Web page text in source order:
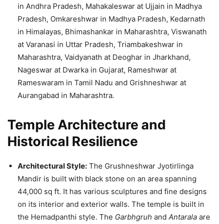
in Andhra Pradesh, Mahakaleswar at Ujjain in Madhya
Pradesh, Omkareshwar in Madhya Pradesh, Kedarnath
in Himalayas, Bhimashankar in Maharashtra, Viswanath
at Varanasi in Uttar Pradesh, Triambakeshwar in
Maharashtra, Vaidyanath at Deoghar in Jharkhand,
Nageswar at Dwarka in Gujarat, Rameshwar at
Rameswaram in Tamil Nadu and Grishneshwar at
Aurangabad in Maharashtra.
Temple Architecture and
Historical Resilience
Architectural Style: The Grushneshwar Jyotirlinga
Mandir is built with black stone on an area spanning
44,000 sq ft. It has various sculptures and fine designs
on its interior and exterior walls. The temple is built in
the Hemadpanthi style. The Garbhgruh and Antarala are